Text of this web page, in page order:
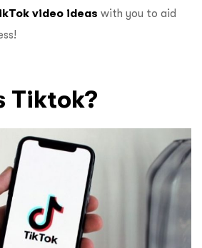
video ideas with you to aid
Tiktok?